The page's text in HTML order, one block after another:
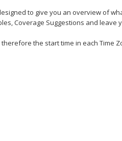
to give you an overview of
Coverage Suggestions and leave
the start time in each Time